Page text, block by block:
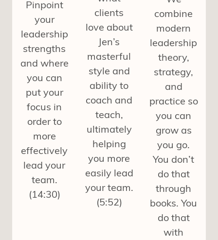
Pinpoint
your
leadership
strengths
and where
you can
put your
focus in
order to
more
effectively
lead your
team.
(14:30)
clients
love about
Jen’s
masterful
style and
ability to
coach and
teach,
ultimately
helping
you more
easily lead
your team.
(5:52)
combine
modern
leadership
theory,
strategy,
and
practice so
you can
grow as
you go.
You don’t
do that
through
books. You
do that
with